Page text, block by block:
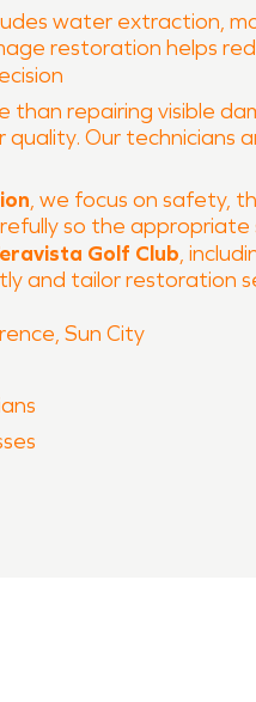
water extraction,
restoration helps
repairing visible
quality. Our
, we focus on safety,
so the appropriate
Golf Club,
and tailor restoration
Sun City
and fire damage